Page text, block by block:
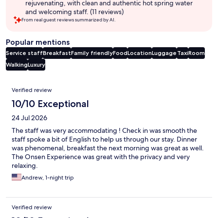
rejuvenating, with clean and authentic hot spring water
and welcoming staff. (11 reviews)
From real guest reviews summarized by AI.
Popular mentions
Service staffBreakfastFamily friendlyFoodLocationLuggage TaxiRoom
WalkingLuxury
Reviews
Verified review
10/10 Exceptional
24 Jul 2026
The staff was very accommodating ! Check in was smooth the
staff spoke a bit of English to help us through our stay. Dinner
was phenomenal, breakfast the next morning was great as well.
The Onsen Experience was great with the privacy and very
relaxing.
Andrew, 1-night trip
Verified review